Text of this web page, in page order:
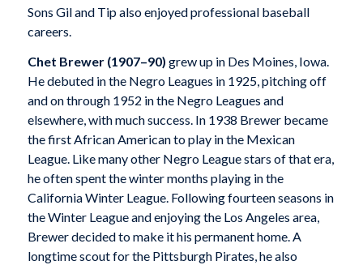
Sons Gil and Tip also enjoyed professional baseball
careers.
Chet Brewer (1907–90) grew up in Des Moines, Iowa.
He debuted in the Negro Leagues in 1925, pitching off
and on through 1952 in the Negro Leagues and
elsewhere, with much success. In 1938 Brewer became
the first African American to play in the Mexican
League. Like many other Negro League stars of that era,
he often spent the winter months playing in the
California Winter League. Following fourteen seasons in
the Winter League and enjoying the Los Angeles area,
Brewer decided to make it his permanent home. A
longtime scout for the Pittsburgh Pirates, he also